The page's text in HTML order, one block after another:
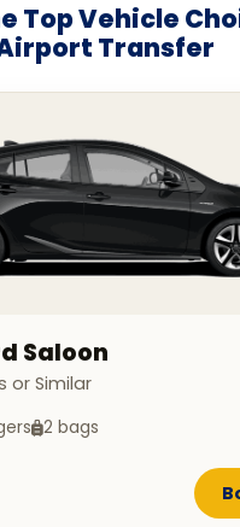
Top Vehicle
Transfer
Saloon
or Similar
2 bags